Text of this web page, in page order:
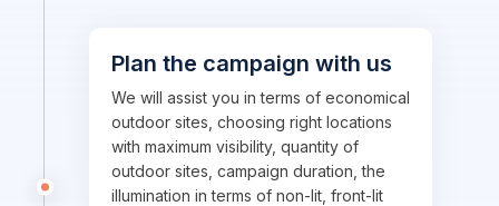
Plan the campaign with us
We will assist you in terms of economical
outdoor sites, choosing right locations
with maximum visibility, quantity of
outdoor sites, campaign duration, the
illumination in terms of non-lit, front-lit